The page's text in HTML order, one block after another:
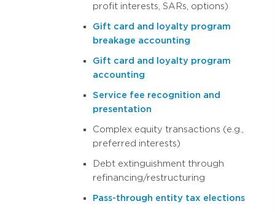
profit interests, SARs, options)
Gift card and loyalty program
breakage accounting
Gift card and loyalty program
accounting
Service fee recognition and
presentation
Complex equity transactions (e.g.,
preferred interests)
Debt extinguishment through
refinancing/restructuring
Pass-through entity tax elections